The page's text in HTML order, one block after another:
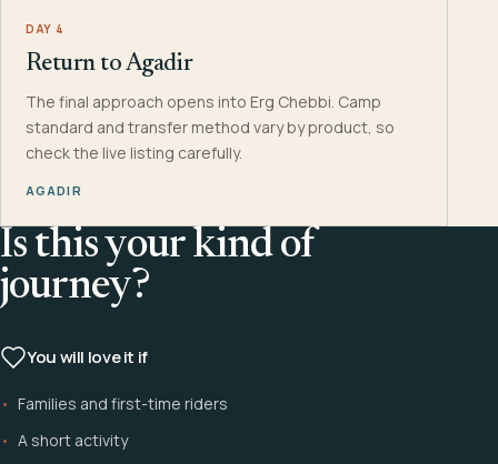
DAY 4
Return to Agadir
The final approach opens into Erg Chebbi. Camp
standard and transfer method vary by product, so
check the live listing carefully.
AGADIR
Is this your kind of
journey?
You will love it if
Families and first-time riders
A short activity